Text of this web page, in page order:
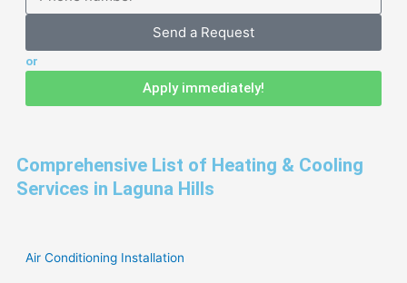
Send a Request
or
Apply immediately!
Comprehensive List of Heating & Cooling
Services in Laguna Hills
Air Conditioning Installation